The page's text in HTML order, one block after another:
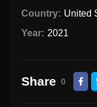
Country: United
Year: 2021
Share 0